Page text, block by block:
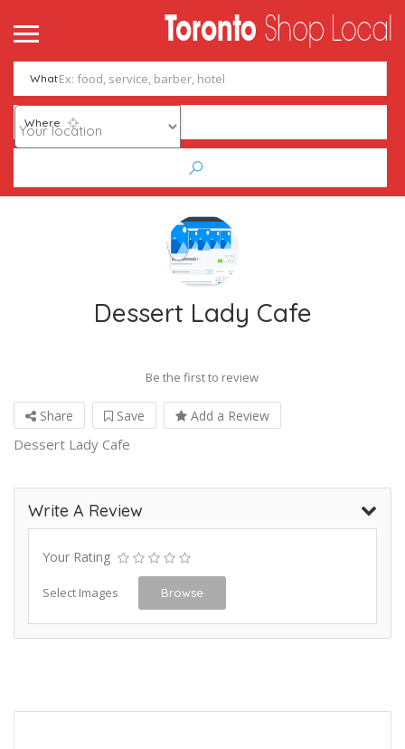
What
Where
Dessert Lady Cafe
Be the first to review
Share Save Add a Review
Dessert Lady Cafe
Write A Review
Your Rating
Select Images Browse